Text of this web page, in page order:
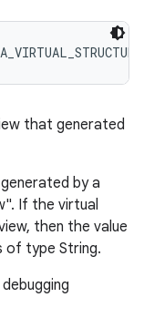
that generated
by a
If the virtual
then the value
of type String.